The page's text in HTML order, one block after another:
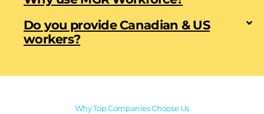
Do you provide Canadian & US
workers?
Why Top Companies Choose Us